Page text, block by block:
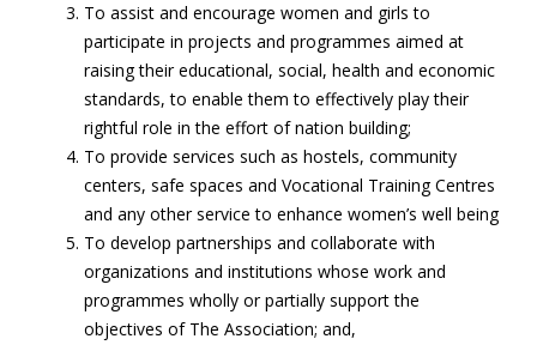
To assist and encourage women and girls to
participate in projects and programmes aimed at
raising their educational, social, health and economic
standards, to enable them to effectively play their
rightful role in the effort of nation building;
To provide services such as hostels, community
centers, safe spaces and Vocational Training Centres
and any other service to enhance women’s well being
To develop partnerships and collaborate with
organizations and institutions whose work and
programmes wholly or partially support the
objectives of The Association; and,